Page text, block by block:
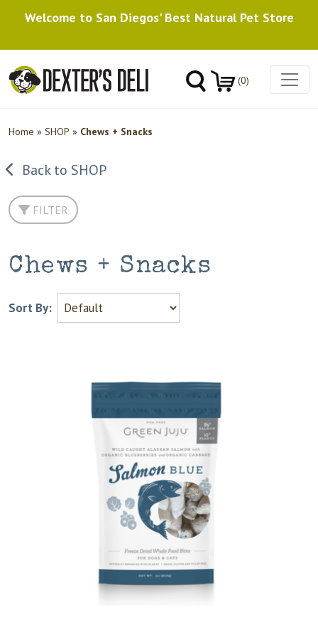
Welcome to San Diegos' Best Natural Pet Store
(0)
Home » SHOP » Chews + Snacks
Back to SHOP
FILTER
Chews + Snacks
Sort By: